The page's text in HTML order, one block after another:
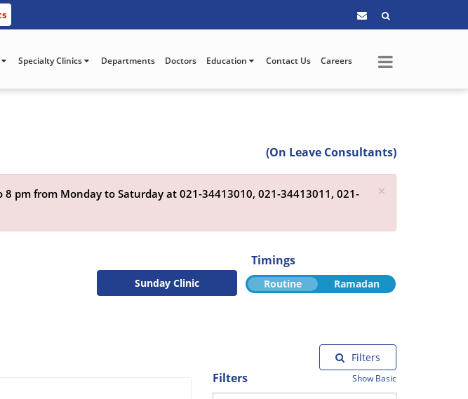
Specialty Clinics Departments Doctors Education Contact Us Careers
(On Leave Consultants)
×
pm from Monday to Saturday at 021-34413010, 021-34413011, 021-
Timings
Routine Ramadan
Sunday Clinic
Filters
Filters Show Basic